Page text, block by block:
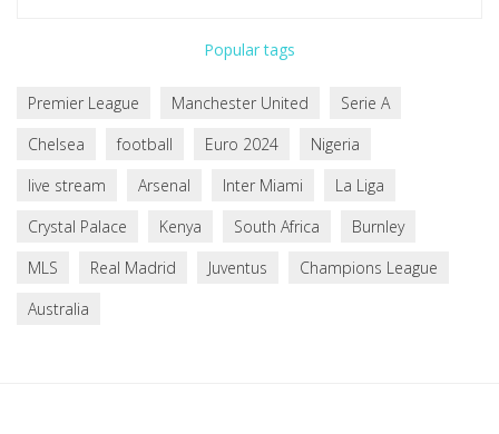
Popular tags
Premier League Manchester United
Serie A
Chelsea
football Euro 2024
Nigeria
live stream
Arsenal Inter Miami
La Liga
Crystal Palace
Kenya South Africa
Burnley
MLS
Real Madrid Juventus
Champions League
Australia